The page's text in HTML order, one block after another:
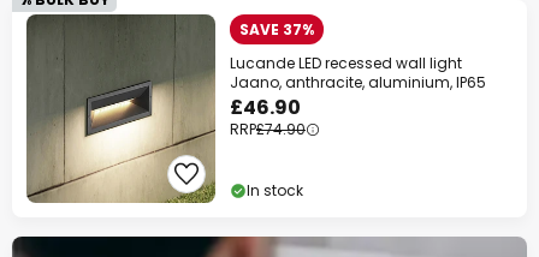
SAVE 37%
Lucande LED recessed wall light
Jaano, anthracite, aluminium, IP65
£46.90
RRP£74.90
In stock